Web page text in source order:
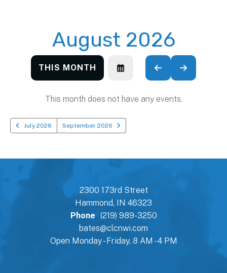
August 2026
THIS MONTH
SELECT
TO
VIEW
GO
TO
GO
TO
This month does not have any events.
July 2026 September 2026
2300 173rd Street
Hammond, IN 46323
Phone (219) 989-3250
bates@clcnwi.com
Open Monday - Friday, 8 AM - 4 PM